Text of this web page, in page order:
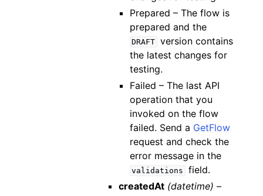
Prepared – The flow is
prepared and the
DRAFT version contains
the latest changes for
testing.
Failed – The last API
operation that you
invoked on the flow
failed. Send a GetFlow
request and check the
error message in the
validations
field.
createdAt (datetime) –